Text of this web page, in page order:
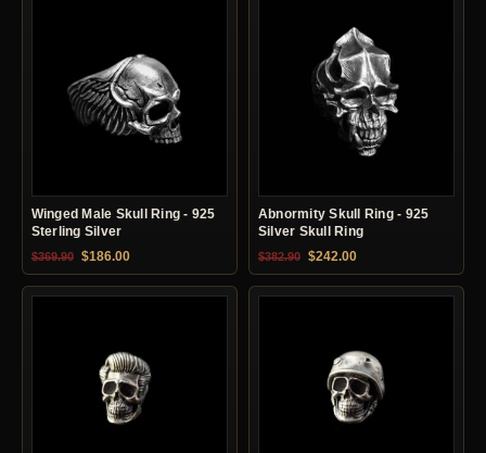
Winged Male Skull Ring - 925
Sterling Silver
$369.90 Original price was: $369.90.
$186.00Current price is: $186.00.
Abnormity Skull Ring - 925
Silver Skull Ring
$382.90 Original price was: $382.90.
$242.00Current price is: